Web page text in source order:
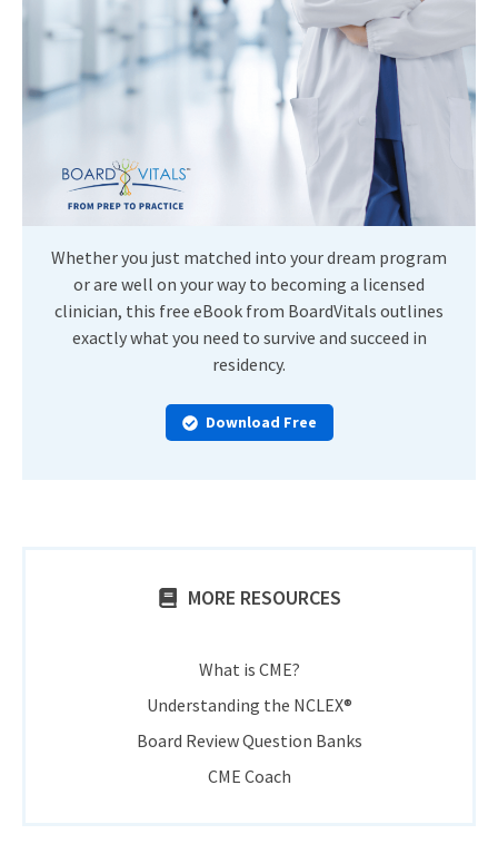
Whether you just matched into your dream program
or are well on your way to becoming a licensed
clinician, this free eBook from BoardVitals outlines
exactly what you need to survive and succeed in
residency.
Download Free
MORE RESOURCES
What is CME?
Understanding the NCLEX®
Board Review Question Banks
CME Coach